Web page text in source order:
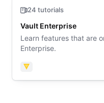
24 tutorials
Vault Enterprise
Learn features that are
Enterprise.
Vault